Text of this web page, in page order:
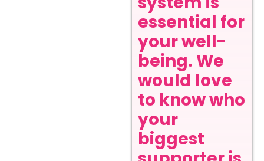
essential for
your well-
being. We
would love
to know who
your
biggest